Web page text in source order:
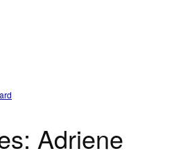
Adriene